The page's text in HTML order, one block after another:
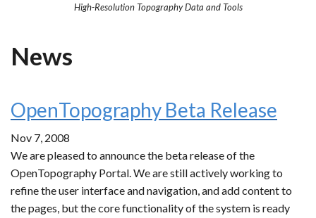
High-Resolution Topography Data and Tools
News
OpenTopography Beta Release
Nov 7, 2008
We are pleased to announce the beta release of the
OpenTopography Portal. We are still actively working to
refine the user interface and navigation, and add content to
the pages, but the core functionality of the system is ready